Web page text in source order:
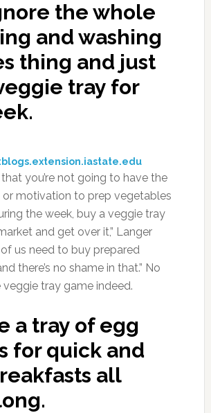
the whole
and washing
thing and just
tray for
you’re not going to have the
or motivation to prep vegetables
the week, buy a veggie tray
and get over it,” Langer
of us need to buy prepared
there’s no shame in that.” No
veggie tray game indeed.
a tray of egg
for quick and
all